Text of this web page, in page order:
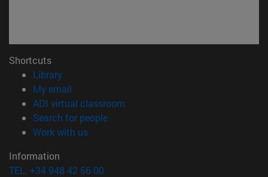
Shortcuts
Library(opens in new window)
My email
ADI virtual classroom
Search for people(opens in new window)
Work with us(opens in new window)
Information
TEL. +34 948 42 56 00